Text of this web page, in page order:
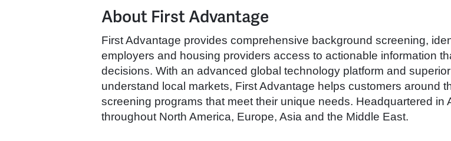
About First Advantage
First Advantage provides comprehensive background screening,
employers and housing providers access to actionable information
decisions. With an advanced global technology platform and
understand local markets, First Advantage helps customers around
screening programs that meet their unique needs. Headquartered in
throughout North America, Europe, Asia and the Middle East.